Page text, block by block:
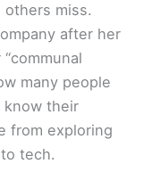
miss.
after her
many people
know their
from exploring
tech.